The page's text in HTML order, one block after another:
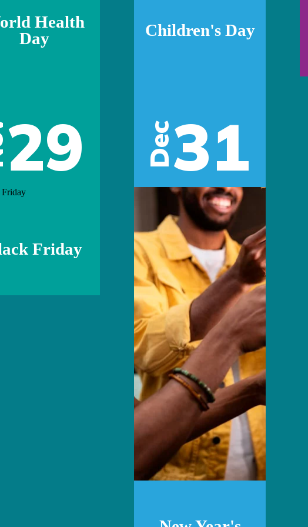
Health
Day
Children's Day
29
Friday
Dec31